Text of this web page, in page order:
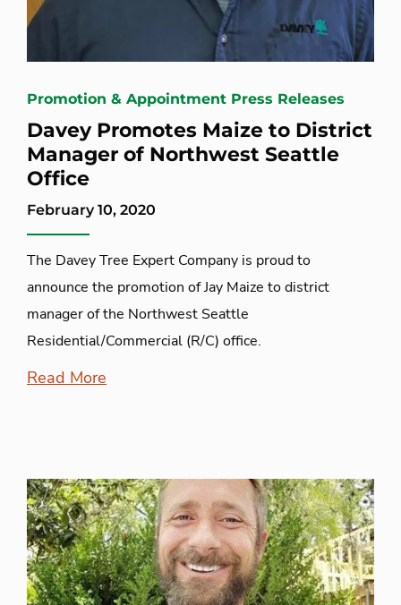
Promotion & Appointment Press Releases
Davey Promotes Maize to District
Manager of Northwest Seattle
Office
February 10, 2020
The Davey Tree Expert Company is proud to
announce the promotion of Jay Maize to district
manager of the Northwest Seattle
Residential/Commercial (R/C) office.
Read More